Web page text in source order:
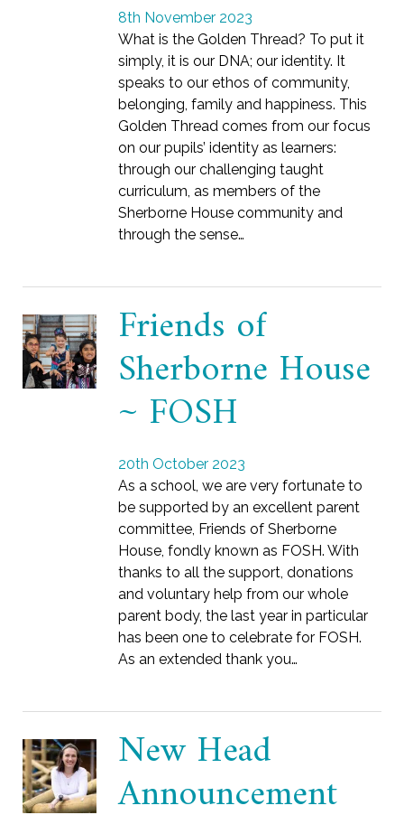
8th November 2023
What is the Golden Thread? To put it
simply, it is our DNA; our identity. It
speaks to our ethos of community,
belonging, family and happiness. This
Golden Thread comes from our focus
on our pupils’ identity as learners:
through our challenging taught
curriculum, as members of the
Sherborne House community and
through the sense…
Friends of
Sherborne House
~ FOSH
20th October 2023
As a school, we are very fortunate to
be supported by an excellent parent
committee, Friends of Sherborne
House, fondly known as FOSH. With
thanks to all the support, donations
and voluntary help from our whole
parent body, the last year in particular
has been one to celebrate for FOSH.
As an extended thank you…
New Head
Announcement